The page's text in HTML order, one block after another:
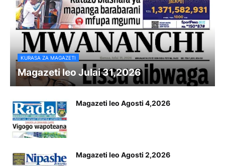
KURASA ZA MAGAZETI
Magazeti leo Julai 31,2026
Magazeti leo Agosti 4,2026
Magazeti leo Agosti 2,2026